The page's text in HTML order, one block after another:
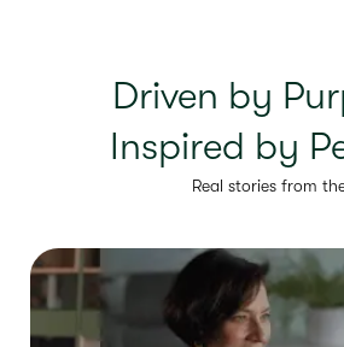
Driven by
Inspired by
Real stories from